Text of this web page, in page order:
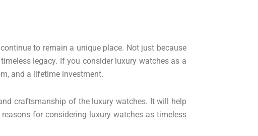
to remain a unique place. Not just because
legacy. If you consider luxury watches as a
and a lifetime investment.
craftsmanship of the luxury watches. It will help
for considering luxury watches as timeless